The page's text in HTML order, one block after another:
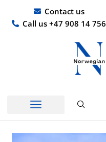
content
Contact us
Call us +47 908 14 756